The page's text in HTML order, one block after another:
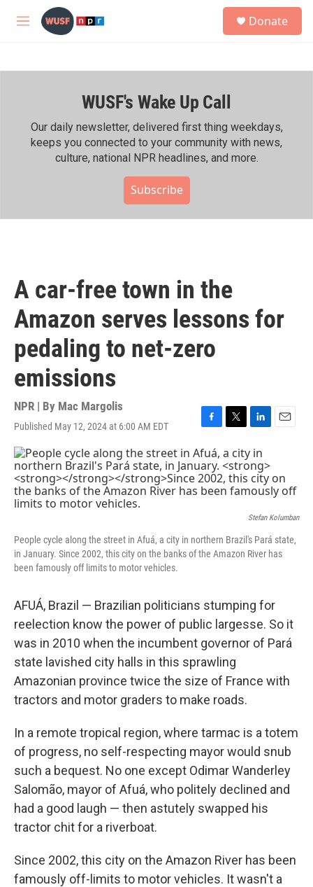
Skip to main content
M
h
Donate
WUSF's Wake Up Call
Our daily newsletter, delivered first thing weekdays,
keeps you connected to your community with news,
culture, national NPR headlines, and more.
Subscribe
A car-free town in the
Amazon serves lessons for
pedaling to net-zero
emissions
NPR | By Mac Margolis
Published May 12, 2024 at 6:00 AM EDT
F
a
c
e
b
o
T
i
t
t
e
L
n
k
e
d
n
E
l
Stefan Kolumban
People cycle along the street in Afuá, a city in northern Brazil's Pará state,
in January. Since 2002, this city on the banks of the Amazon River has
been famously off limits to motor vehicles.
AFUÁ, Brazil — Brazilian politicians stumping for
reelection know the power of public largesse. So it
was in 2010 when the incumbent governor of Pará
state lavished city halls in this sprawling
Amazonian province twice the size of France with
tractors and motor graders to make roads.
In a remote tropical region, where tarmac is a totem
of progress, no self-respecting mayor would snub
such a bequest. No one except Odimar Wanderley
Salomão, mayor of Afuá, who politely declined and
had a good laugh — then astutely swapped his
tractor chit for a riverboat.
Since 2002, this city on the Amazon River has been
famously off-limits to motor vehicles. It wasn't a